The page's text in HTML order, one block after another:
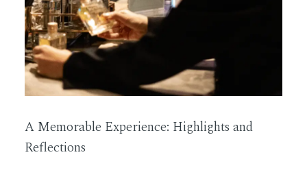
A Memorable Experience: Highlights and
Reflections